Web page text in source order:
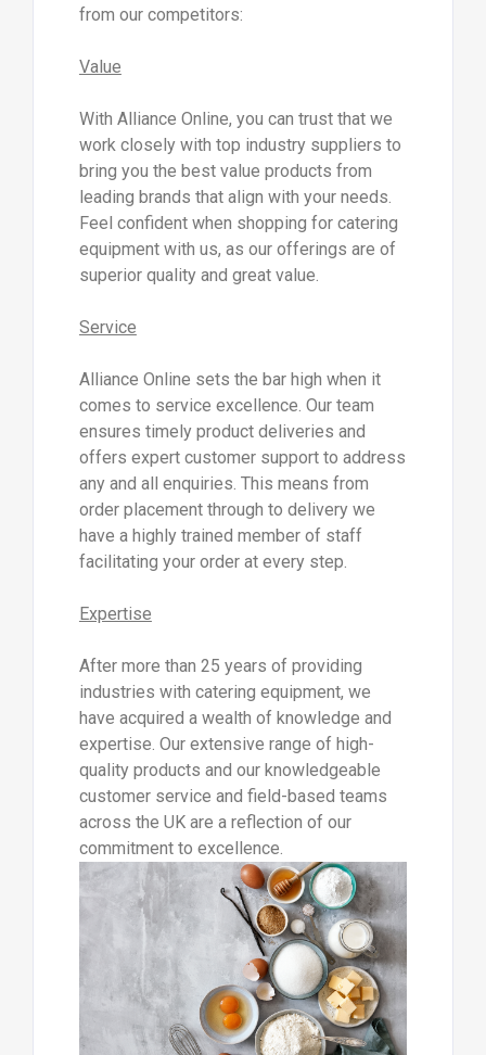
from our competitors:
Value
With Alliance Online, you can trust that we
work closely with top industry suppliers to
bring you the best value products from
leading brands that align with your needs.
Feel confident when shopping for catering
equipment with us, as our offerings are of
superior quality and great value.
Service
Alliance Online sets the bar high when it
comes to service excellence. Our team
ensures timely product deliveries and
offers expert customer support to address
any and all enquiries. This means from
order placement through to delivery we
have a highly trained member of staff
facilitating your order at every step.
Expertise
After more than 25 years of providing
industries with catering equipment, we
have acquired a wealth of knowledge and
expertise. Our extensive range of high-
quality products and our knowledgeable
customer service and field-based teams
across the UK are a reflection of our
commitment to excellence.